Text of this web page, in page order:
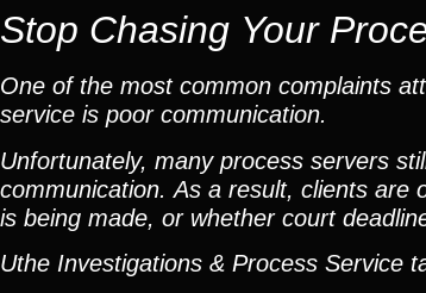
Stop Chasing Your
One of the most common complaints
service is poor communication.
Unfortunately, many process servers
communication. As a result, clients are
is being made, or whether court
Uthe Investigations & Process Service